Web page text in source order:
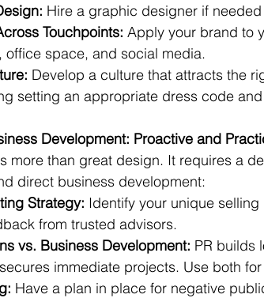
Hire a graphic designer if
Touchpoints: Apply your brand to
office space, and social media.
Develop a culture that attracts the
setting an appropriate dress code
Development: Proactive and
more than great design. It requires a
direct business development:
Strategy: Identify your unique
from trusted advisors.
vs. Business Development: PR builds
immediate projects. Use both
Have a plan in place for negative